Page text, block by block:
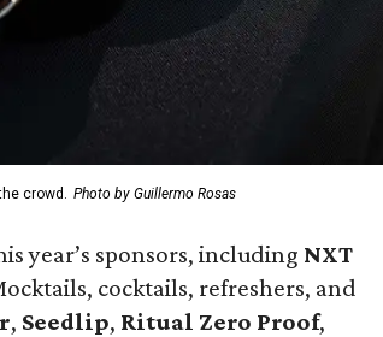
crowd. Photo by Guillermo Rosas
year’s sponsors, including NXT
cocktails, refreshers, and
, Seedlip, Ritual Zero Proof,